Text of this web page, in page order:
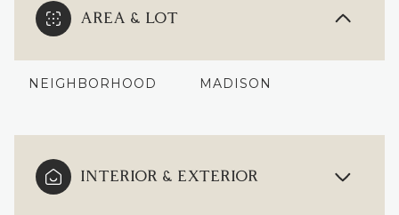
AREA & LOT
NEIGHBORHOOD MADISON
INTERIOR & EXTERIOR